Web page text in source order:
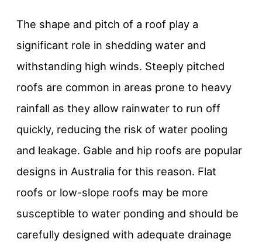
The shape and pitch of a roof play a
significant role in shedding water and
withstanding high winds. Steeply pitched
roofs are common in areas prone to heavy
rainfall as they allow rainwater to run off
quickly, reducing the risk of water pooling
and leakage. Gable and hip roofs are popular
designs in Australia for this reason. Flat
roofs or low-slope roofs may be more
susceptible to water ponding and should be
carefully designed with adequate drainage